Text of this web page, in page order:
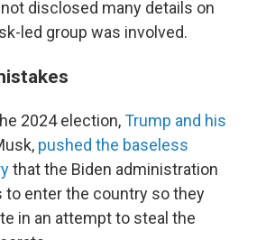
disclosed many details on
led group was involved.
2024 election,Trump and his
pushed the baseless
that the Biden administration
to enter the country so they
in an attempt to steal the